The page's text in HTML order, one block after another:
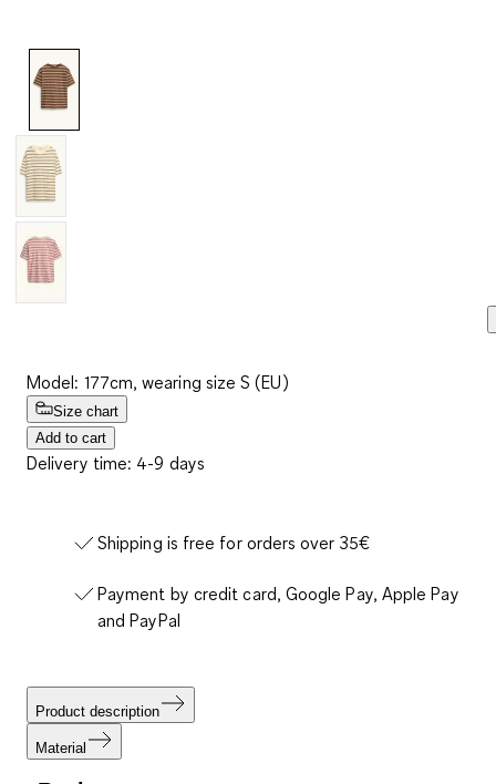
Model: 177cm, wearing size S (EU)
Size chart
Add to cart
Delivery time: 4-9 days
Shipping is free for orders over 35€
Payment by credit card, Google Pay, Apple Pay
and PayPal
Product description
Material